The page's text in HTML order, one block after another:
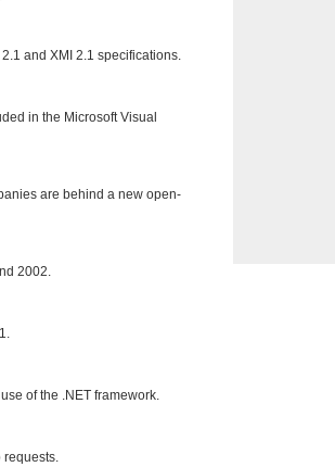
and XMI 2.1 specifications.
in the Microsoft Visual
are behind a new open-
2002.
of the .NET framework.
requests.